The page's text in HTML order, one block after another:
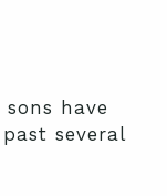
have
several